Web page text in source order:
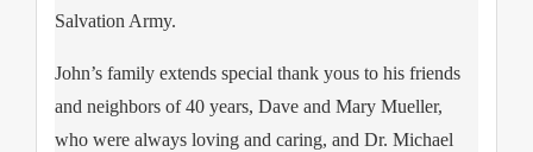
Salvation Army.
John’s family extends special thank yous to his friends
and neighbors of 40 years, Dave and Mary Mueller,
who were always loving and caring, and Dr. Michael